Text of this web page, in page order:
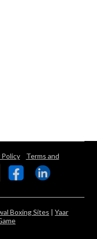
Policy Terms and
Boxing Sites | Yaar